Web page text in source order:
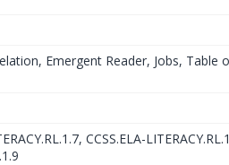
Emergent Reader, Jobs, Table
CCSS.ELA-